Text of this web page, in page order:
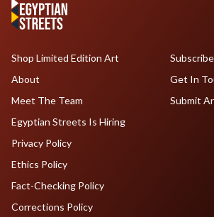
Shop Limited Edition Art
About
Meet The Team
Egyptian Streets Is Hiring
Get In
Submit
Privacy Policy
Ethics Policy
Fact-Checking Policy
Corrections Policy